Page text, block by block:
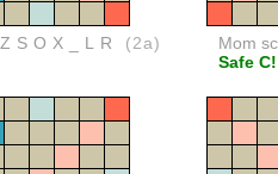
ZSOX_LR (2a)
Mom
Safe C!